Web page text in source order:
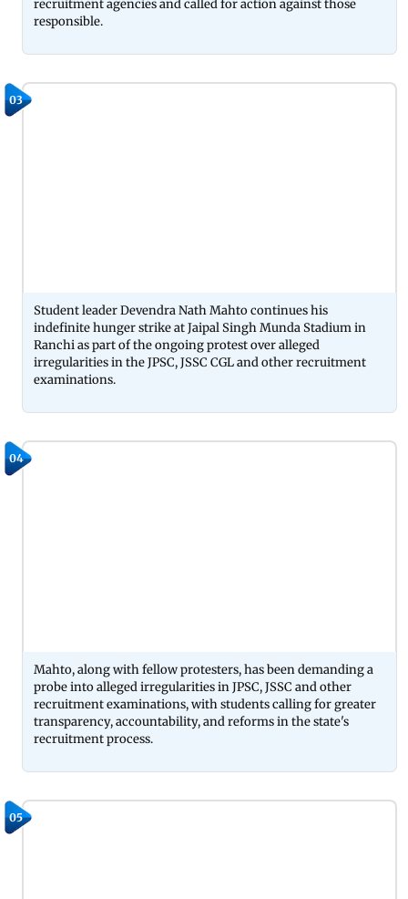
recruitment agencies and called for action against those
responsible.
03
Student leader Devendra Nath Mahto continues his
indefinite hunger strike at Jaipal Singh Munda Stadium in
Ranchi as part of the ongoing protest over alleged
irregularities in the JPSC, JSSC CGL and other recruitment
examinations.
04
Mahto, along with fellow protesters, has been demanding a
probe into alleged irregularities in JPSC, JSSC and other
recruitment examinations, with students calling for greater
transparency, accountability, and reforms in the state's
recruitment process.
05